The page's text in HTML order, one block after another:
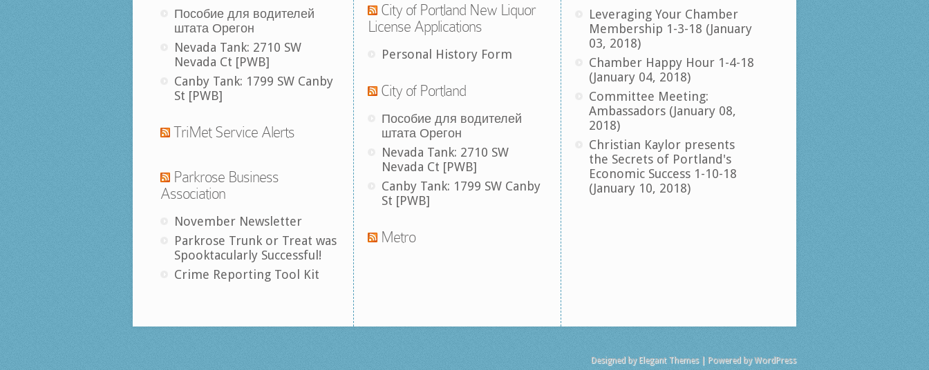
Пособие для водителей
штата Орегон
Nevada Tank: 2710 SW
Nevada Ct [PWB]
Canby Tank: 1799 SW Canby
St [PWB]
TriMet Service Alerts
Parkrose Business
Association
November Newsletter
Parkrose Trunk or Treat was
Spooktacularly Successful!
Crime Reporting Tool Kit
City of Portland New Liquor
License Applications
Personal History Form
City of Portland
Пособие для водителей
штата Орегон
Nevada Tank: 2710 SW
Nevada Ct [PWB]
Canby Tank: 1799 SW Canby
St [PWB]
Metro
Leveraging Your Chamber
Membership 1-3-18 (January
03, 2018)
Chamber Happy Hour 1-4-18
(January 04, 2018)
Committee Meeting:
Ambassadors (January 08,
2018)
Christian Kaylor presents
the Secrets of Portland's
Economic Success 1-10-18
(January 10, 2018)
Designed by Elegant Themes| Powered byWordPress